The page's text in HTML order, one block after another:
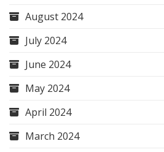
August 2024
July 2024
June 2024
May 2024
April 2024
March 2024